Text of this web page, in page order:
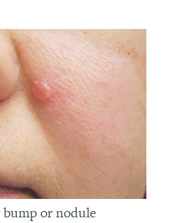
or nodule